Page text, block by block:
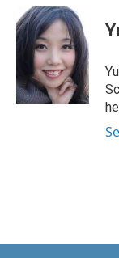
e
b
k
n
k
e
d
I
n
a
i
l